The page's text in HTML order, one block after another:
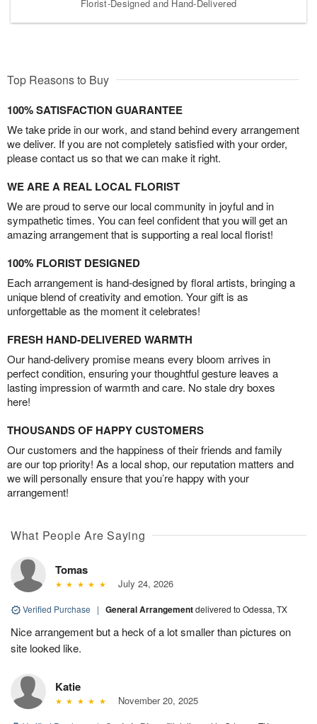
Florist-Designed and Hand-Delivered
Top Reasons to Buy
100% SATISFACTION GUARANTEE
We take pride in our work, and stand behind every arrangement
we deliver. If you are not completely satisfied with your order,
please contact us so that we can make it right.
WE ARE A REAL LOCAL FLORIST
We are proud to serve our local community in joyful and in
sympathetic times. You can feel confident that you will get an
amazing arrangement that is supporting a real local florist!
100% FLORIST DESIGNED
Each arrangement is hand-designed by floral artists, bringing a
unique blend of creativity and emotion. Your gift is as
unforgettable as the moment it celebrates!
FRESH HAND-DELIVERED WARMTH
Our hand-delivery promise means every bloom arrives in
perfect condition, ensuring your thoughtful gesture leaves a
lasting impression of warmth and care. No stale dry boxes
here!
THOUSANDS OF HAPPY CUSTOMERS
Our customers and the happiness of their friends and family
are our top priority! As a local shop, our reputation matters and
we will personally ensure that you’re happy with your
arrangement!
What People Are Saying
Tomas
July 24, 2026
Verified Purchase | General Arrangementdelivered to Odessa, TX
Nice arrangement but a heck of a lot smaller than pictures on
site looked like.
Katie
November 20, 2025